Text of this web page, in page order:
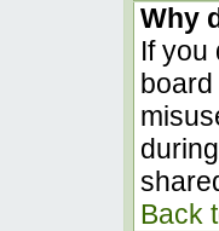
Why
If you
Back